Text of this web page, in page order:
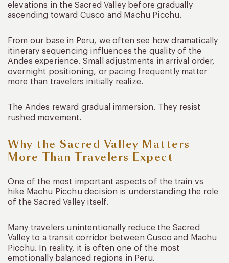
elevations in the Sacred Valley before gradually
ascending toward Cusco and Machu Picchu.
From our base in Peru, we often see how dramatically
itinerary sequencing influences the quality of the
Andes experience. Small adjustments in arrival order,
overnight positioning, or pacing frequently matter
more than travelers initially realize.
The Andes reward gradual immersion. They resist
rushed movement.
Why the Sacred Valley Matters
More Than Travelers Expect
One of the most important aspects of the train vs
hike Machu Picchu decision is understanding the role
of the Sacred Valley itself.
Many travelers unintentionally reduce the Sacred
Valley to a transit corridor between Cusco and Machu
Picchu. In reality, it is often one of the most
emotionally balanced regions in Peru.